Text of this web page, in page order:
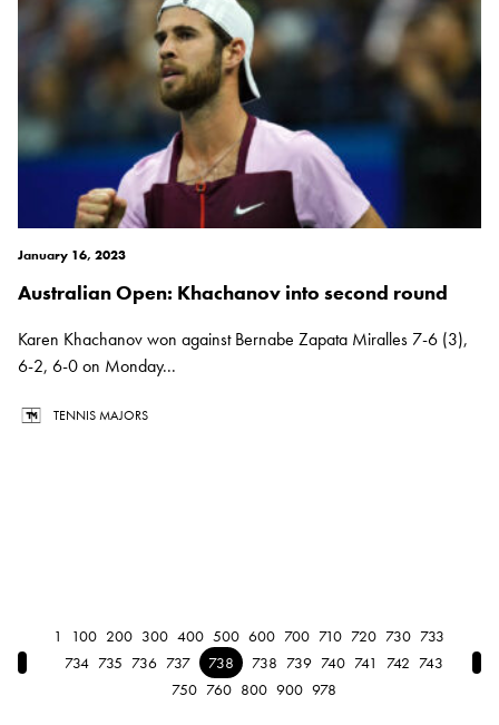
January 16, 2023
Australian Open: Khachanov into second round
Karen Khachanov won against Bernabe Zapata Miralles 7-6 (3),
6-2, 6-0 on Monday...
TENNIS MAJORS
← Previous
1 100 200 300 400 500 600 700 710 720 730 733
734 735 736 737 738 738 739 740 741 742 743
750 760 800 900 978